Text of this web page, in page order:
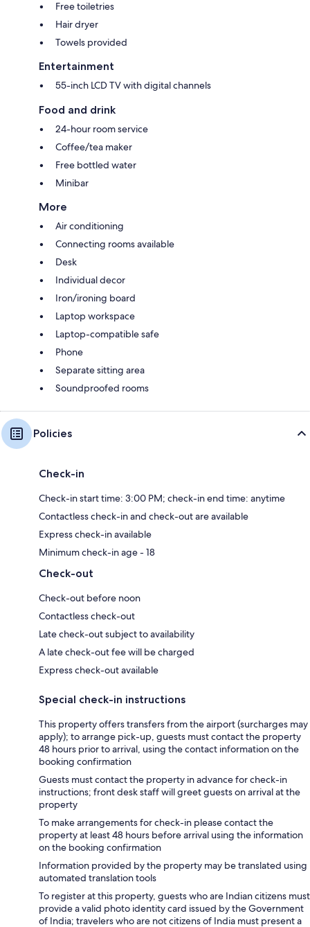
Free toiletries
Hair dryer
Towels provided
Entertainment
55-inch LCD TV with digital channels
Food and drink
24-hour room service
Coffee/tea maker
Free bottled water
Minibar
More
Air conditioning
Connecting rooms available
Desk
Individual decor
Iron/ironing board
Laptop workspace
Laptop-compatible safe
Phone
Separate sitting area
Soundproofed rooms
Policies
Check-in
Check-in start time: 3:00 PM; check-in end time: anytime
Contactless check-in and check-out are available
Express check-in available
Minimum check-in age - 18
Check-out
Check-out before noon
Contactless check-out
Late check-out subject to availability
A late check-out fee will be charged
Express check-out available
Special check-in instructions
This property offers transfers from the airport (surcharges may
apply); to arrange pick-up, guests must contact the property
48 hours prior to arrival, using the contact information on the
booking confirmation
Guests must contact the property in advance for check-in
instructions; front desk staff will greet guests on arrival at the
property
To make arrangements for check-in please contact the
property at least 48 hours before arrival using the information
on the booking confirmation
Information provided by the property may be translated using
automated translation tools
To register at this property, guests who are Indian citizens must
provide a valid photo identity card issued by the Government
of India; travelers who are not citizens of India must present a